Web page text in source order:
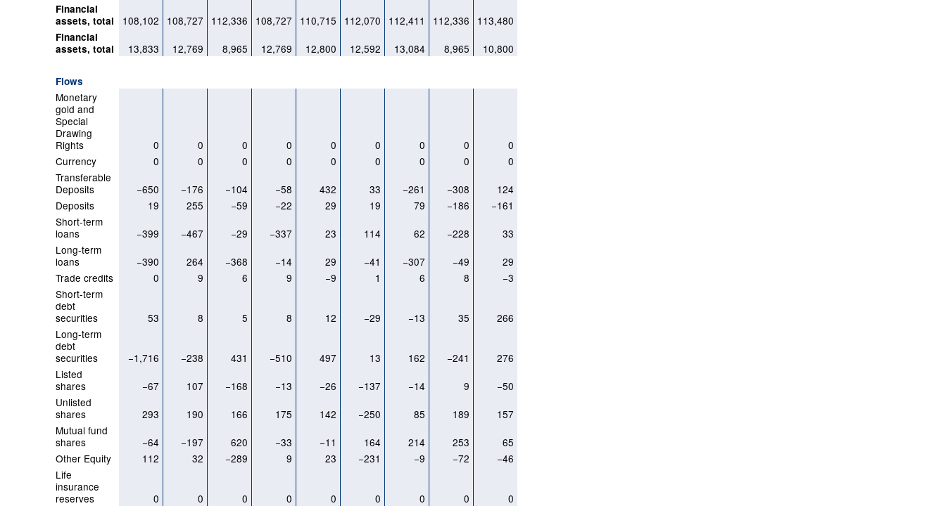
Financial
assets, total
108,102 108,727 112,336 108,727 110,715 112,070 112,411 112,336 113,480
Financial
assets, total
13,833 12,769 8,965 12,769 12,800 12,592 13,084 8,965 10,800
Flows
Monetary
gold and
Special
Drawing
Rights
0 0 0 0 0 0 0 0
0
Currency
0 0 0 0 0 0 0 0
0
Transferable
Deposits
−650 −176 −104 −58 432 33 −261 −308
124
Deposits
19 255 −59 −22 29 19 79 −186
−161
Short-term
loans
−399 −467 −29 −337 23 114 62 −228
33
Long-term
loans
−390 264 −368 −14 29 −41 −307 −49
29
Trade credits
0 9 6 9 −9 1 6 8
−3
Short-term
debt
securities
53 8 5 8 12 −29 −13 35
266
Long-term
debt
securities
−1,716 −238 431 −510 497 13 162 −241
276
Listed
shares
−67 107 −168 −13 −26 −137 −14 9
−50
Unlisted
shares
293 190 166 175 142 −250 85 189
157
Mutual fund
shares
−64 −197 620 −33 −11 164 214 253
65
Other Equity
112 32 −289 9 23 −231 −9 −72
−46
Life
insurance
reserves
0 0 0 0 0 0 0 0
0